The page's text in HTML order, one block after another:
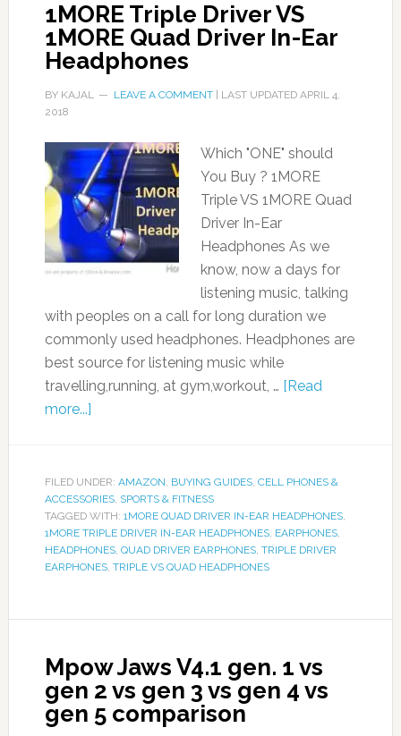
1MORE Triple Driver VS
1MORE Quad Driver In-Ear
Headphones
BY KAJAL LEAVE A COMMENT| LAST UPDATED APRIL 4,
2018
Which "ONE" should
You Buy ? 1MORE
Triple VS 1MORE Quad
Driver In-Ear
Headphones As we
know, now a days for
listening music, talking
with peoples on a call for long duration we
commonly used headphones. Headphones are
best source for listening music while
travelling,running, at gym,workout, … [Read
more...]
FILED UNDER: AMAZON, BUYING GUIDES, CELL PHONES &
ACCESSORIES, SPORTS & FITNESS
TAGGED WITH: 1MORE QUAD DRIVER IN-EAR HEADPHONES,
1MORE TRIPLE DRIVER IN-EAR HEADPHONES, EARPHONES,
HEADPHONES, QUAD DRIVER EARPHONES, TRIPLE DRIVER
EARPHONES, TRIPLE VS QUAD HEADPHONES
Mpow Jaws V4.1 gen. 1 vs
gen 2 vs gen 3 vs gen 4 vs
gen 5 comparison